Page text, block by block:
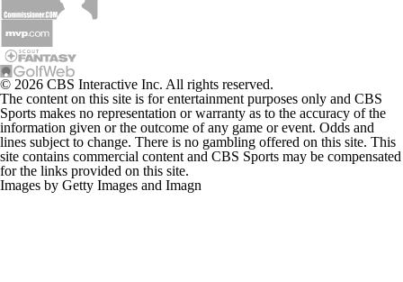
© 2026 CBS Interactive Inc. All rights reserved.
The content on this site is for entertainment purposes only and CBS
Sports makes no representation or warranty as to the accuracy of the
information given or the outcome of any game or event. Odds and
lines subject to change. There is no gambling offered on this site. This
site contains commercial content and CBS Sports may be compensated
for the links provided on this site.
Images by Getty Images and Imagn